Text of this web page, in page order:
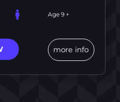
Age 9 +
more info